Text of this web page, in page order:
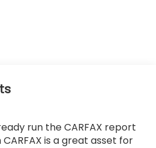
run the CARFAX report
is a great asset for